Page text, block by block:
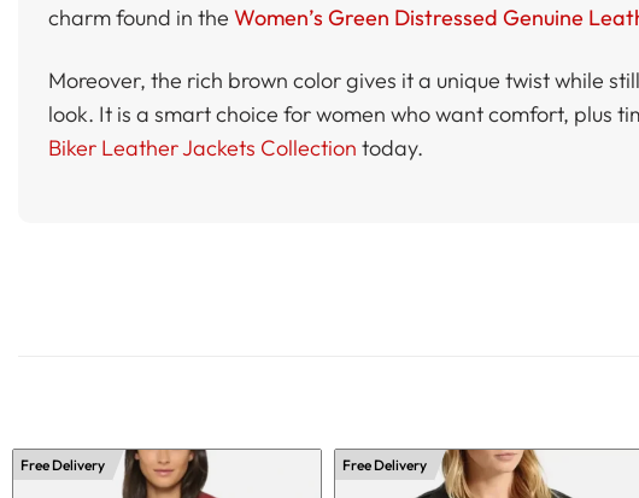
charm found in the Women’s Green Distressed Genuine
Moreover, the rich brown color gives it a unique twist while
look. It is a smart choice for women who want comfort, plus
Biker Leather Jackets Collection today.
Free Delivery Free Delivery